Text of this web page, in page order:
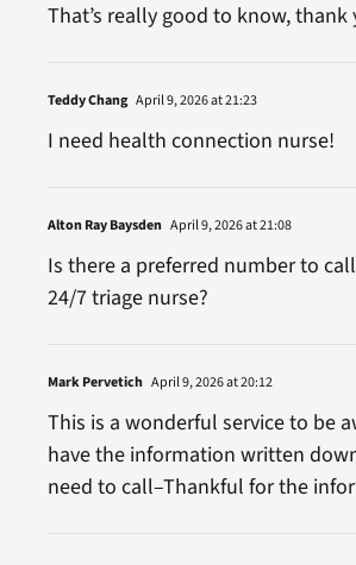
That’s really good to know, thank
Teddy Chang April 9, 2026 at 21:23
I need health connection nurse!
Alton Ray Baysden April 9, 2026 at 21:08
Is there a preferred number to
24/7 triage nurse?
Mark Pervetich April 9, 2026 at 20:12
This is a wonderful service to be
have the information written
need to call–Thankful for the